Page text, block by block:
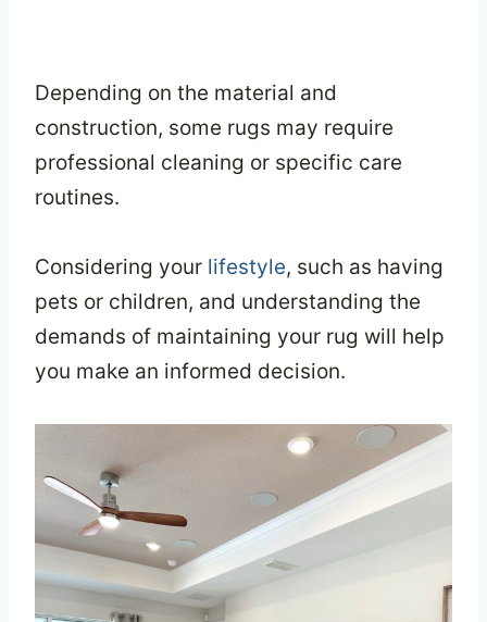
Depending on the material and
construction, some rugs may require
professional cleaning or specific care
routines.
Considering your lifestyle, such as having
pets or children, and understanding the
demands of maintaining your rug will help
you make an informed decision.